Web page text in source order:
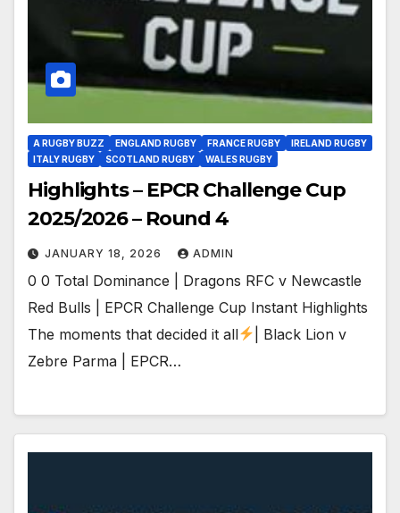
A RUGBY BUZZ ENGLAND RUGBY FRANCE RUGBY
IRELAND RUGBY
ITALY RUGBY
SCOTLAND RUGBY WALES RUGBY
Highlights – EPCR Challenge Cup
2025/2026 – Round 4
JANUARY 18, 2026 ADMIN
0 0 Total Dominance | Dragons RFC v Newcastle
Red Bulls | EPCR Challenge Cup Instant Highlights
The moments that decided it all
| Black Lion v
Zebre Parma | EPCR…